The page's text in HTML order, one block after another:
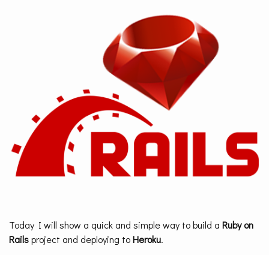
Today I will show a quick and simple way to build a Ruby on
Railsproject and deploying toHeroku.